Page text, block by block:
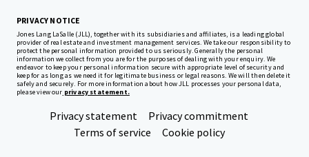
PRIVACY NOTICE
Jones Lang LaSalle (JLL), together with its subsidiaries and affiliates, is a leading global
provider of real estate and investment management services. We take our responsibility to
protect the personal information provided to us seriously. Generally the personal
information we collect from you are for the purposes of dealing with your enquiry. We
endeavor to keep your personal information secure with appropriate level of security and
keep for as long as we need it for legitimate business or legal reasons. We will then delete it
safely and securely. For more information about how JLL processes your personal data,
please view our privacy statement.
Privacy statement
Privacy commitment
Terms of service
Cookie policy